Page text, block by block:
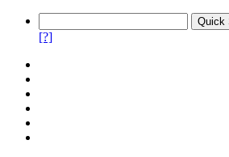
[?]